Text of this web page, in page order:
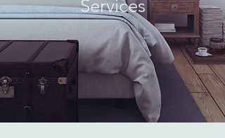
Services